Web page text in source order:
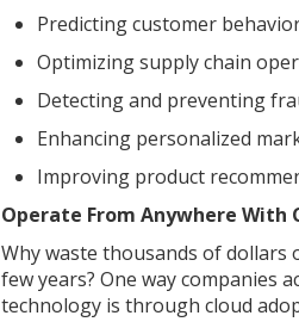
Predicting customer
Optimizing supply chain
Detecting and preventing
Enhancing personalized
Improving product
Operate From Anywhere With
Why waste thousands of
few years? One way companies
technology is through cloud